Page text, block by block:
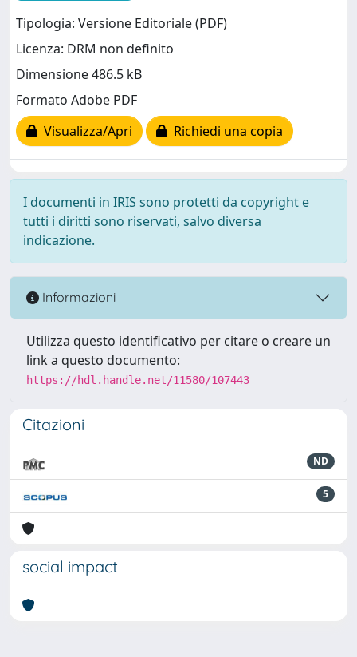
Tipologia: Versione Editoriale (PDF)
Licenza: DRM non definito
Dimensione 486.5 kB
Formato Adobe PDF
Visualizza/Apri
Richiedi una copia
I documenti in IRIS sono protetti da copyright e
tutti i diritti sono riservati, salvo diversa
indicazione.
Informazioni
Utilizza questo identificativo per citare o creare un
link a questo documento:
https://hdl.handle.net/11580/107443
Citazioni
ND
5
social impact